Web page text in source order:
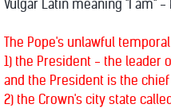
Vulgar Latin meaning "I am"
The Pope's unlawful
1) the President - the leader
and the President is the
2) the Crown's city state